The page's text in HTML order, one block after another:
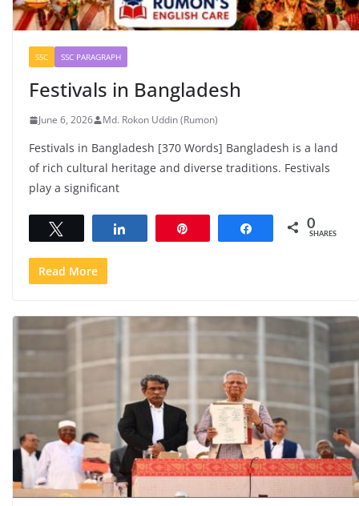
SSC SSC PARAGRAPH
Festivals in Bangladesh
June 6, 2026 Md. Rokon Uddin (Rumon)
Festivals in Bangladesh [370 Words] Bangladesh is a land
of rich cultural heritage and diverse traditions. Festivals
play a significant
Share 0
SHARES
Read More